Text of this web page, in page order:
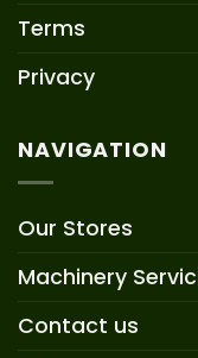
Terms
Privacy
NAVIGATION
Our Stores
Machinery
Contact us